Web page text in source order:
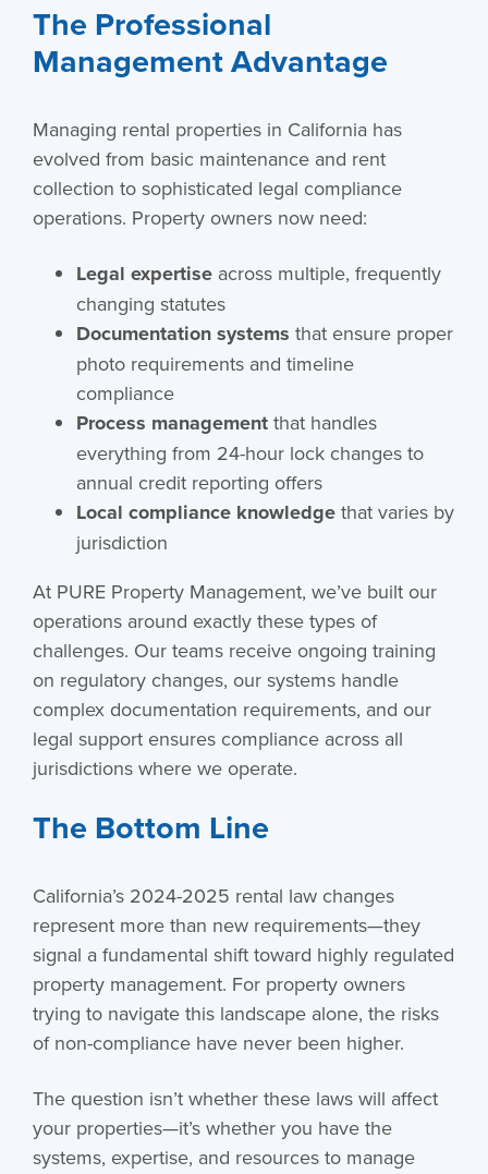
The Professional
Management Advantage
Managing rental properties in California has
evolved from basic maintenance and rent
collection to sophisticated legal compliance
operations. Property owners now need:
Legal expertiseacross multiple, frequently
changing statutes
Documentation systems that ensure proper
photo requirements and timeline
compliance
Process managementthat handles
everything from 24-hour lock changes to
annual credit reporting offers
Local compliance knowledgethat varies by
jurisdiction
At PURE Property Management, we’ve built our
operations around exactly these types of
challenges. Our teams receive ongoing training
on regulatory changes, our systems handle
complex documentation requirements, and our
legal support ensures compliance across all
jurisdictions where we operate.
The Bottom Line
California’s 2024-2025 rental law changes
represent more than new requirements—they
signal a fundamental shift toward highly regulated
property management. For property owners
trying to navigate this landscape alone, the risks
of non-compliance have never been higher.
The question isn’t whether these laws will affect
your properties—it’s whether you have the
systems, expertise, and resources to manage